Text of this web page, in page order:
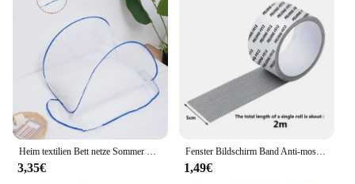
Heim textilien Bett netze Sommer Pop-up Mini faltbare Moskito netz Abdeckung tragbare Verschlüsse lung Anti-Mücken-Schädlings bekämpfung
3,35€
Fenster Bildschirm Band Anti-moskito Bildschirm Reparatur Subvention Tür Vorhang Moskito Net Loch Patch Reparatur Selbst-klebe Bildschirm Band
1,49€